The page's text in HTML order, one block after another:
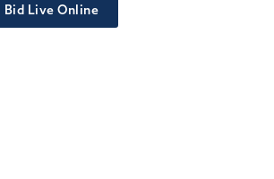
Bid Live Online